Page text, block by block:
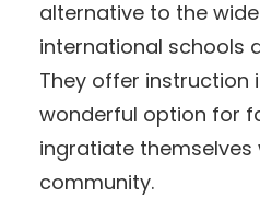
alternative to the
international schools
They offer instruction
wonderful option for
ingratiate themselves
community.